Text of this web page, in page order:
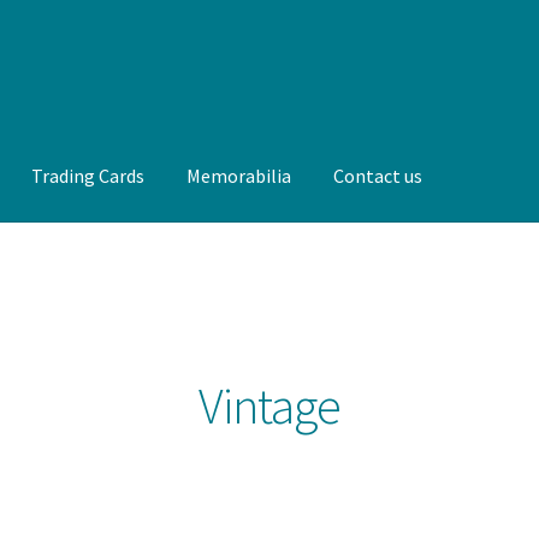
Trading Cards Memorabilia Contact us
Vintage